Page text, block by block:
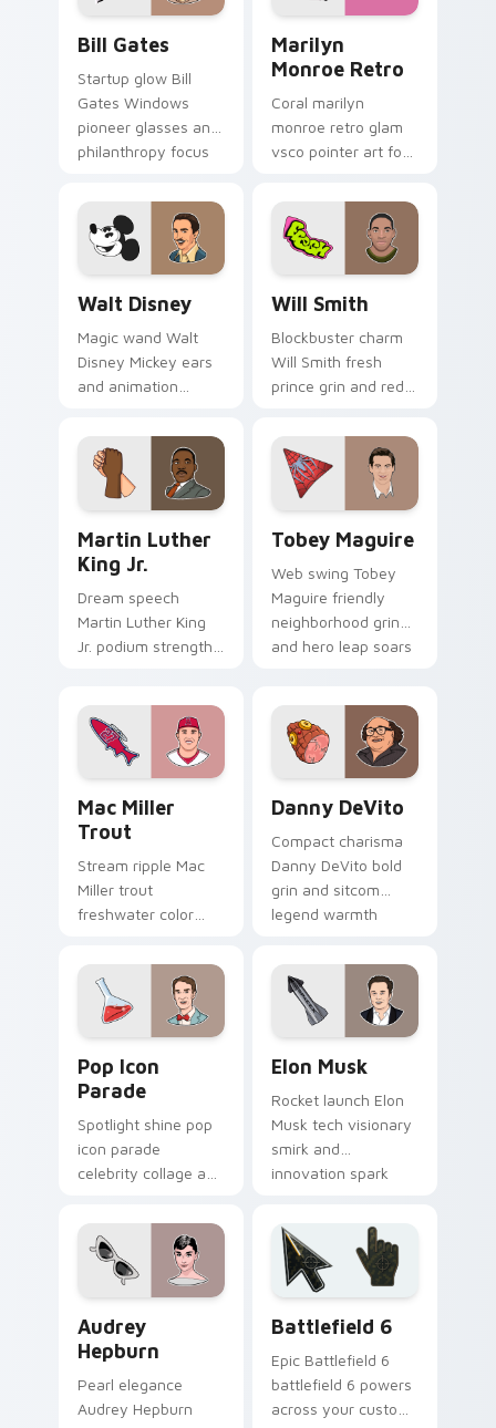
Hollywood flair.
Bill Gates
Startup glow Bill
Gates Windows
pioneer glasses and
philanthropy focus
cursor pair with tech
titan charm.
Marilyn
Monroe Retro
Coral marilyn
monroe retro glam
vsco pointer art for
Retro on your
pointer pair with
soft pastel custom
cursor glow.
Walt Disney
Magic wand Walt
Disney Mickey ears
and animation
animates your
pointer pair with
studio legend
custom cursor joy.
Will Smith
Blockbuster charm
Will Smith fresh
prince grin and red
lights up pointer
clicks with
Hollywood custom
cursor energy.
Martin Luther
King Jr.
Dream speech
Martin Luther King
Jr. podium strength
custom cursor pair
with civil rights icon
Tobey Maguire
Web swing Tobey
Maguire friendly
neighborhood grin
and hero leap soars
custom cursor
charm.
Mac Miller
Trout
Stream ripple Mac
Miller trout
freshwater color
vibe floats on your
pointer with
musician custom
cursor flair.
Danny DeVito
Compact charisma
Danny DeVito bold
grin and sitcom
legend warmth
with comedy icon
custom cursor
charm.
Pop Icon
Parade
Spotlight shine pop
icon parade
celebrity collage and
across pointer clicks
with star custom
cursor mix.
Elon Musk
Rocket launch Elon
Musk tech visionary
smirk and
innovation spark
custom cursor pair
with entrepreneur
desktop energy.
Audrey
Hepburn
Pearl elegance
Audrey Hepburn
Battlefield 6
Epic Battlefield 6
battlefield 6 powers
across your custom